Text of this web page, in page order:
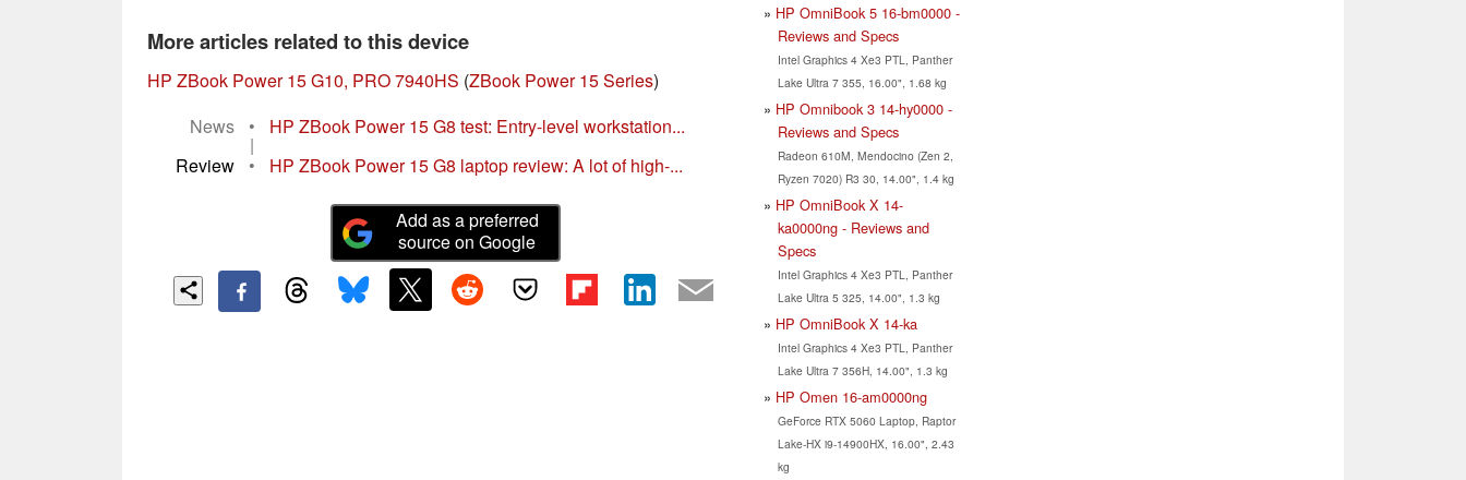
More articles related to this device
HP ZBook Power 15 G10, PRO 7940HS (ZBook Power 15 Series)
News
• HP ZBook Power 15 G8 test: Entry-level workstation...
|
Review
• HP ZBook Power 15 G8 laptop review: A lot of high-...
Add as a preferred
source on Google
HP OmniBook 5 16-bm0000 -
Reviews and Specs
Intel Graphics 4 Xe3 PTL, Panther
Lake Ultra 7 355, 16.00", 1.68 kg
HP Omnibook 3 14-hy0000 -
Reviews and Specs
Radeon 610M, Mendocino (Zen 2,
Ryzen 7020) R3 30, 14.00", 1.4 kg
HP OmniBook X 14-
ka0000ng - Reviews and
Specs
Intel Graphics 4 Xe3 PTL, Panther
Lake Ultra 5 325, 14.00", 1.3 kg
HP OmniBook X 14-ka
Intel Graphics 4 Xe3 PTL, Panther
Lake Ultra 7 356H, 14.00", 1.3 kg
HP Omen 16-am0000ng
GeForce RTX 5060 Laptop, Raptor
Lake-HX i9-14900HX, 16.00", 2.43
kg